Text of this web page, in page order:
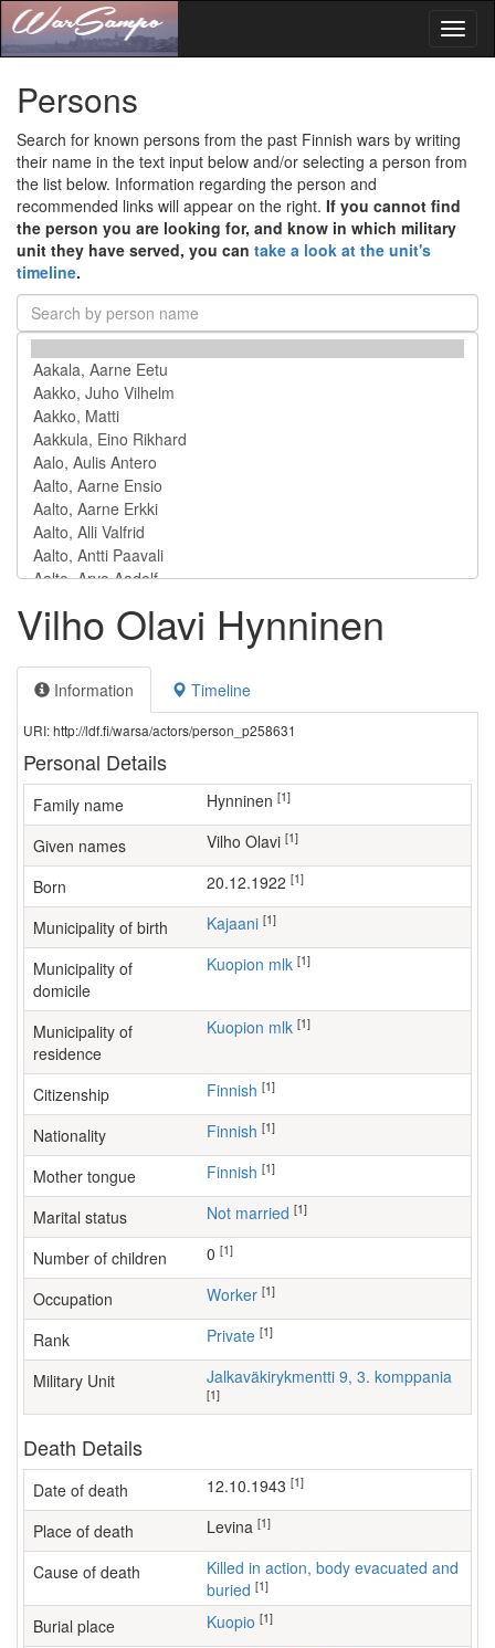
Persons
Search for known persons from the past Finnish wars by writing
their name in the text input below and/or selecting a person from
the list below. Information regarding the person and
recommended links will appear on the right. If you cannot find
the person you are looking for, and know in which military
unit they have served, you can take a look at the unit's
timeline.
Vilho Olavi Hynninen
Information Timeline
URI: http://ldf.fi/warsa/actors/person_p258631
Personal Details
Family name Hynninen [1]
Given names Vilho Olavi [1]
Born 20.12.1922 [1]
Municipality of birth Kajaani [1]
Municipality of
domicile
Kuopion mlk [1]
Municipality of
residence
Kuopion mlk [1]
Citizenship Finnish [1]
Nationality Finnish [1]
Mother tongue Finnish [1]
Marital status Not married [1]
Number of children [1]
Occupation worker [1]
Rank Private [1]
Military Unit Jalkaväkirykmentti 9, 3. komppania
[1]
Death Details
Date of death 12.10.1943 [1]
Place of death Levina [1]
Cause of death
Killed in action, body evacuated and
buried [1]
Burial place Kuopio [1]